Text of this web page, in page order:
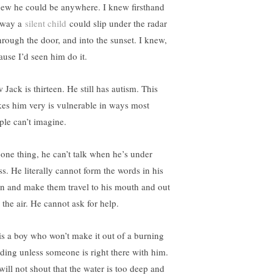
he could be anywhere. I knew firsthand
a silent child could slip under the radar
the door, and into the sunset. I knew,
I’d seen him do it.
Jack is thirteen. He still has autism. This
him very is vulnerable in ways most
can’t imagine.
thing, he can’t talk when he’s under
He literally cannot form the words in his
and make them travel to his mouth and out
air. He cannot ask for help.
a boy who won’t make it out of a burning
unless someone is right there with him.
not shout that the water is too deep and